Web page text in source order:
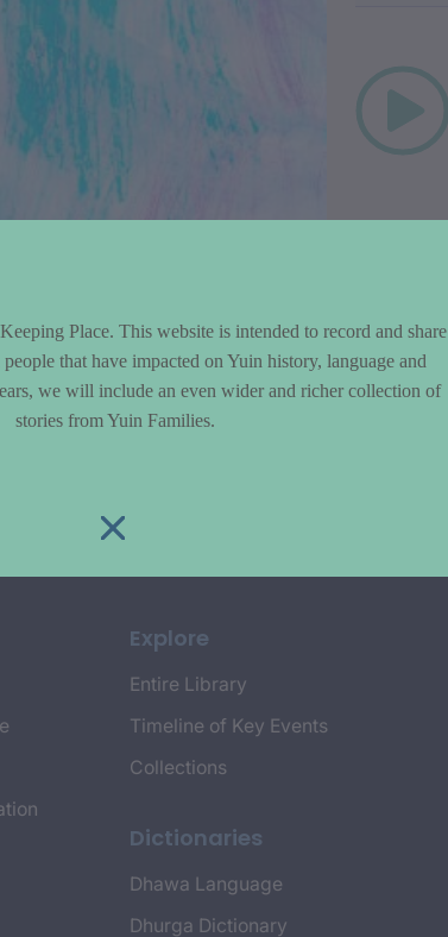
Explore
Entire Library
Timeline of Key Events
Collections
Dictionaries
Dhawa Language
Dhurga Dictionary
Place. This website is intended to record and share
that have impacted on Yuin history, language and
we will include an even wider and richer collection of
stories from Yuin Families.